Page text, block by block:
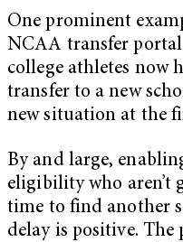
One prominent
NCAA transfer
college athletes now
transfer to a new
new situation at the
By and large,
eligibility who aren’t
time to find another
delay is positive. The